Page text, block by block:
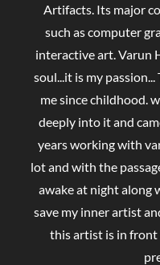
Artifacts. Its major
such as computer
interactive art. Varun
soul...it is my
me since childhood.
deeply into it and
years working with
lot and with the
awake at night along
save my inner artist
this artist is in